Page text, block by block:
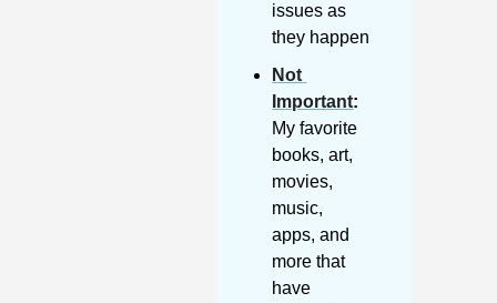
issues as
they happen
Not
Important:
My favorite
books, art,
movies,
music,
apps, and
more that
have